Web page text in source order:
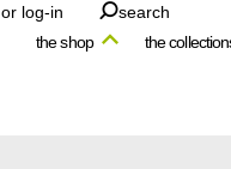
log-in
search
the shop
the